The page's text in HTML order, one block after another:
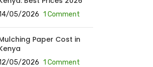
05/2026 1 Comment
Paper Cost in
05/2026 1 Comment